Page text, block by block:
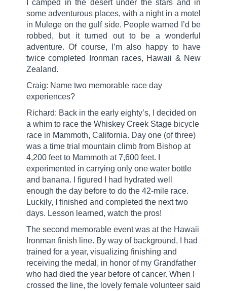
I camped in the desert under the stars and in
some adventurous places, with a night in a motel
in Mulege on the gulf side. People warned I’d be
robbed, but it turned out to be a wonderful
adventure. Of course, I’m also happy to have
twice completed Ironman races, Hawaii & New
Zealand.
Craig: Name two memorable race day
experiences?
Richard: Back in the early eighty’s, I decided on
a whim to race the Whiskey Creek Stage bicycle
race in Mammoth, California. Day one (of three)
was a time trial mountain climb from Bishop at
4,200 feet to Mammoth at 7,600 feet. I
experimented in carrying only one water bottle
and banana. I figured I had hydrated well
enough the day before to do the 42-mile race.
Luckily, I finished and completed the next two
days. Lesson learned, watch the pros!
The second memorable event was at the Hawaii
Ironman finish line. By way of background, I had
trained for a year, visualizing finishing and
receiving the medal, in honor of my Grandfather
who had died the year before of cancer. When I
crossed the line, the lovely female volunteer said